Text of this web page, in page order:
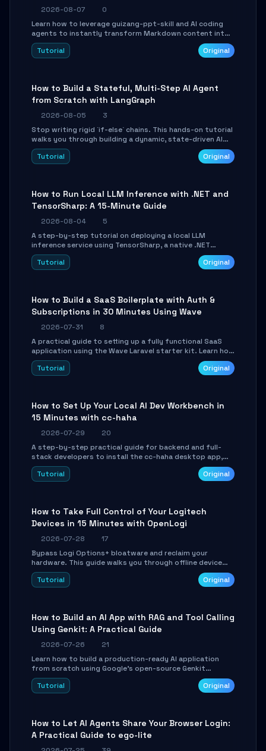
2026-08-07
0
Learn how to leverage guizang-ppt-skill and AI coding
agents to instantly transform Markdown content into
beautifully formatted HTML presentations, complete
with AI-generated image prompts and a lightweight
Tutorial Original
How to Build a Stateful, Multi-Step AI Agent
from Scratch with LangGraph
2026-08-05
3
Stop writing rigid `if-else` chains. This hands-on tutorial
walks you through building a dynamic, state-driven AI
agent with LangGraph, covering state management,
conditional routing, loop control, and persistence.
Tutorial Original
How to Run Local LLM Inference with .NET and
TensorSharp: A 15-Minute Guide
2026-08-04
5
A step-by-step tutorial on deploying a local LLM
inference service using TensorSharp, a native .NET
engine. Learn to download GGUF models, configure
cross-platform GPU backends, and expose an OpenAI-
Tutorial Original
How to Build a SaaS Boilerplate with Auth &
Subscriptions in 30 Minutes Using Wave
2026-07-31
8
A practical guide to setting up a fully functional SaaS
application using the Wave Laravel starter kit. Learn how
to configure the environment, add a custom dashboard,
and integrate Stripe for test payments in under 30
Tutorial Original
How to Set Up Your Local AI Dev Workbench in
15 Minutes with cc-haha
2026-07-29
20
A step-by-step practical guide for backend and full-
stack developers to install the cc-haha desktop app,
connect AI models, safely review AI-generated code
using isolated Git worktrees, and relay sessions to IM
Tutorial Original
How to Take Full Control of Your Logitech
Devices in 15 Minutes with OpenLogi
2026-07-28
17
Bypass Logi Options+ bloatware and reclaim your
hardware. This guide walks you through offline device
control, button remapping, DPI configuration, and
SmartShift tuning using the open-source Rust project
Tutorial Original
How to Build an AI App with RAG and Tool Calling
Using Genkit: A Practical Guide
2026-07-26
21
Learn how to build a production-ready AI application
from scratch using Google's open-source Genkit
framework. This step-by-step tutorial covers
environment setup, RAG pipeline construction, tool
Tutorial Original
How to Let AI Agents Share Your Browser Login:
A Practical Guide to ego-lite